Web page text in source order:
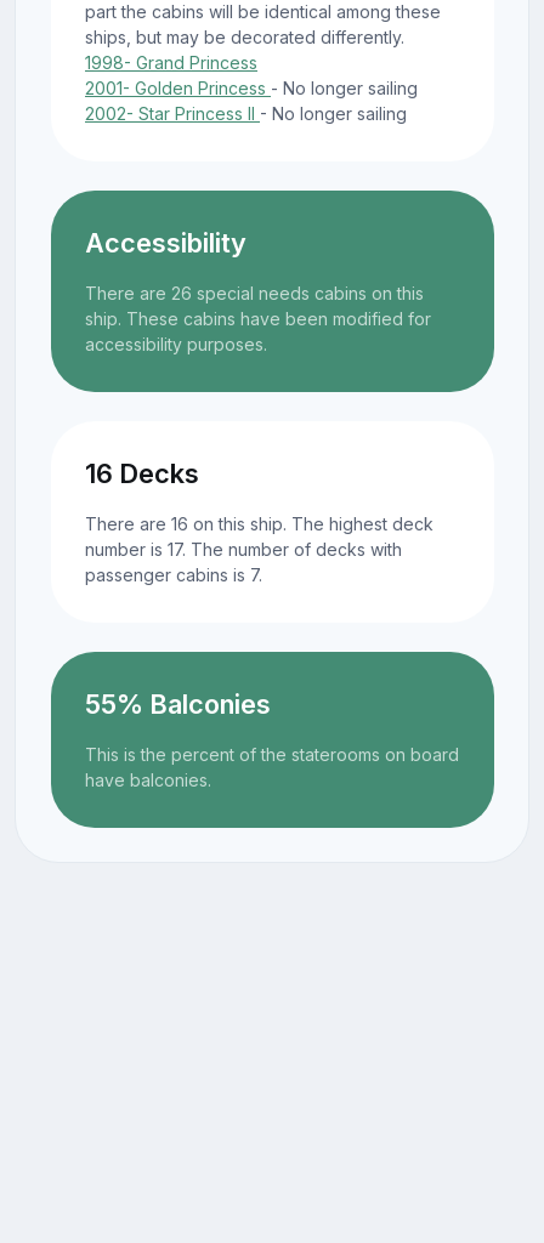
part the cabins will be identical among these
ships, but may be decorated differently.
1998- Grand Princess
2001- Golden Princess - No longer sailing
2002- Star Princess II - No longer sailing
Accessibility
There are 26 special needs cabins on this
ship. These cabins have been modified for
accessibility purposes.
16 Decks
There are 16 on this ship. The highest deck
number is 17. The number of decks with
passenger cabins is 7.
55% Balconies
This is the percent of the staterooms on board
have balconies.